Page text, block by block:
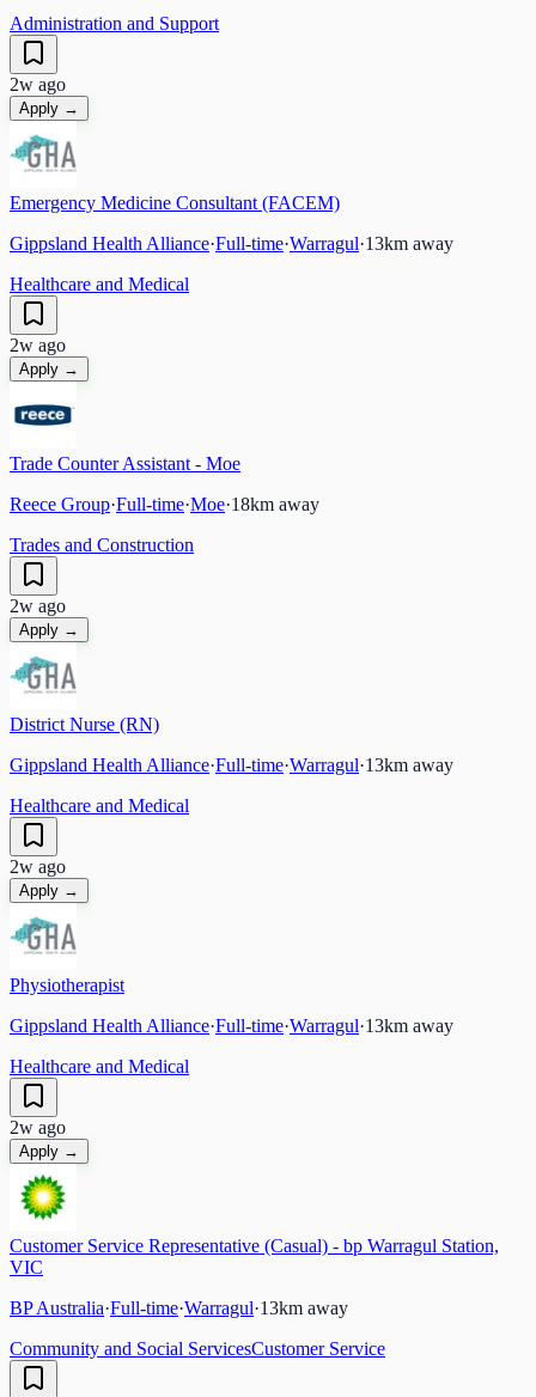
Administration and Support
2w ago
Apply →
Emergency Medicine Consultant (FACEM)
Gippsland Health Alliance·Full-time·Warragul·13km away
Healthcare and Medical
2w ago
Apply →
Trade Counter Assistant - Moe
Reece Group·Full-time·Moe·18km away
Trades and Construction
2w ago
Apply →
District Nurse (RN)
Gippsland Health Alliance·Full-time·Warragul·13km away
Healthcare and Medical
2w ago
Apply →
Physiotherapist
Gippsland Health Alliance·Full-time·Warragul·13km away
Healthcare and Medical
2w ago
Apply →
Customer Service Representative (Casual) - bp Warragul Station,
VIC
BP Australia·Full-time·Warragul·13km away
Community and Social ServicesCustomer Service